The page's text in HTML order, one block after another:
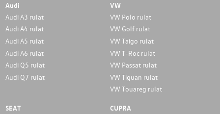
Audi
Audi A3 rulat
Audi A4 rulat
Audi A5 rulat
Audi A6 rulat
Audi Q5 rulat
Audi Q7 rulat
VW
VW Polo rulat
VW Golf rulat
VW Taigo rulat
VW T-Roc rulat
VW Passat rulat
VW Tiguan rulat
VW Touareg rulat
SEAT CUPRA